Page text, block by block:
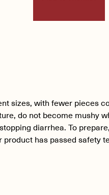
sizes, with fewer pieces
do not become mushy
diarrhea. To
has passed safety